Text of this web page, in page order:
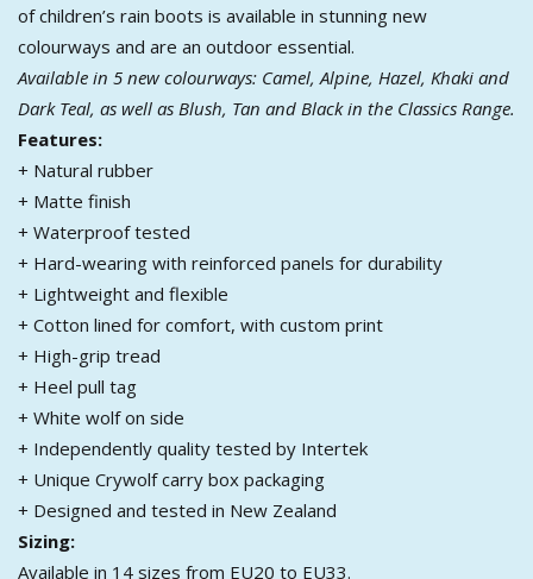
of children’s rain boots is available in stunning new
colourways and are an outdoor essential.
Available in 5 new colourways: Camel, Alpine, Hazel, Khaki and
Dark Teal, as well as Blush, Tan and Black in the Classics Range.
Features:
+ Natural rubber
+ Matte finish
+ Waterproof tested
+ Hard-wearing with reinforced panels for durability
+ Lightweight and flexible
+ Cotton lined for comfort, with custom print
+ High-grip tread
+ Heel pull tag
+ White wolf on side
+ Independently quality tested by Intertek
+ Unique Crywolf carry box packaging
+ Designed and tested in New Zealand
Sizing:
Available in 14 sizes from EU20 to EU33.